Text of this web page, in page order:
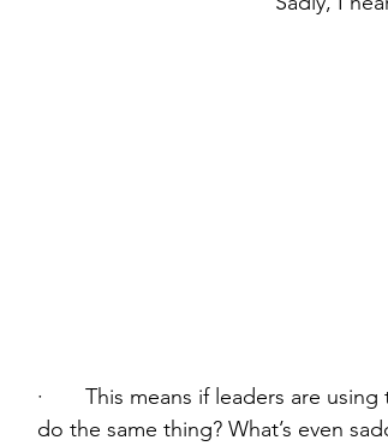
·       This means if leaders are
do the same thing? What’s even